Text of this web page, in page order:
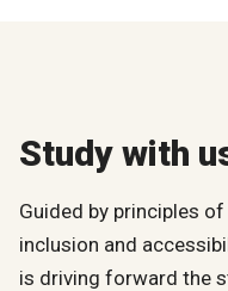
Study with
Guided by principles
inclusion and
is driving forward the